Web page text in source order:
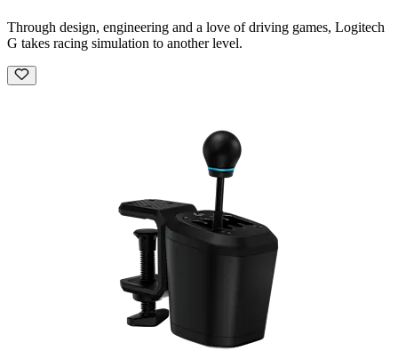
Through design, engineering and a love of driving games, Logitech
G takes racing simulation to another level.